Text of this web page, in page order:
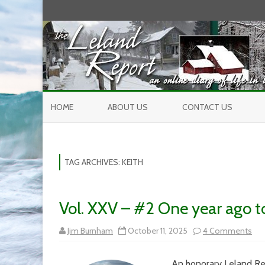
HOME ABOUT US CONTACT US
TAG ARCHIVES: KEITH
Vol. XXV – #2 One year ago
Jim Burnham October 11, 2025 4 Comments
Vol.